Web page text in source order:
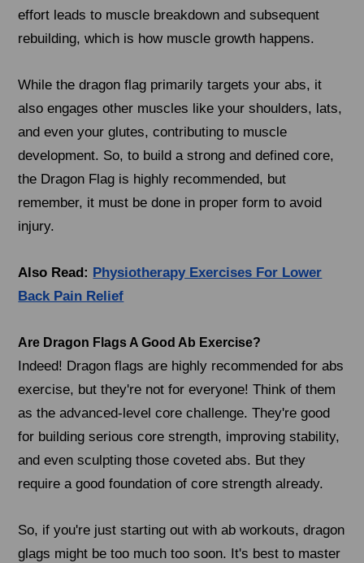
effort leads to muscle breakdown and subsequent
rebuilding, which is how muscle growth happens.
While the dragon flag primarily targets your abs, it
also engages other muscles like your shoulders, lats,
and even your glutes, contributing to muscle
development. So, to build a strong and defined core,
the Dragon Flag is highly recommended, but
remember, it must be done in proper form to avoid
injury.
Also Read: Physiotherapy Exercises For Lower
Back Pain Relief
Are Dragon Flags A Good Ab Exercise?
Indeed! Dragon flags are highly recommended for abs
exercise, but they're not for everyone! Think of them
as the advanced-level core challenge. They're good
for building serious core strength, improving stability,
and even sculpting those coveted abs. But they
require a good foundation of core strength already.
So, if you're just starting out with ab workouts, dragon
glags might be too much too soon. It's best to master